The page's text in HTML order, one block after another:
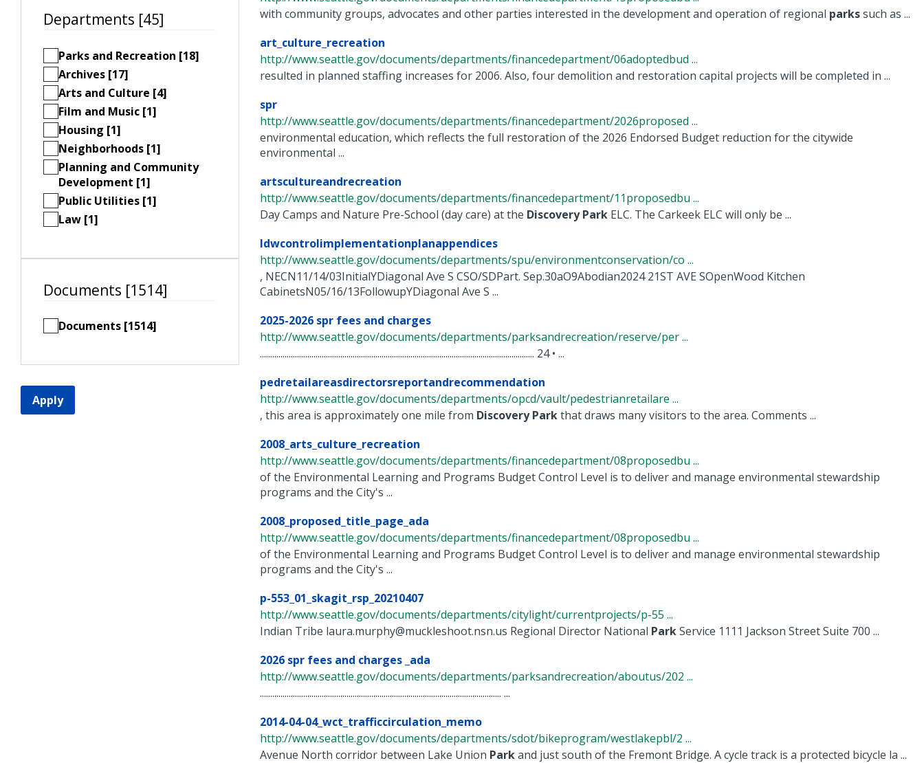
Departments [45]
Parks and Recreation [18]
Archives [17]
Arts and Culture [4]
Film and Music [1]
Housing [1]
Neighborhoods [1]
Planning and Community
Development [1]
Public Utilities [1]
Law [1]
Documents [1514]
Documents [1514]
Apply
with community groups, advocates and other parties interested in the development and operation of regional parkssuch as ...
art_culture_recreation
http://www.seattle.gov/documents/departments/financedepartment/06adoptedbud ...
resulted in planned staffing increases for 2006. Also, four demolition and restoration capital projects will be completed in ...
spr
http://www.seattle.gov/documents/departments/financedepartment/2026proposed ...
environmental education, which reflects the full restoration of the 2026 Endorsed Budget reduction for the citywide
environmental ...
artscultureandrecreation
http://www.seattle.gov/documents/departments/financedepartment/11proposedbu ...
Day Camps and Nature Pre-School (day care) at the Discovery ParkELC. The Carkeek ELC will only be ...
ldwcontrolimplementationplanappendices
http://www.seattle.gov/documents/departments/spu/environmentconservation/co ...
, NECN11/14/03InitialYDiagonal Ave S CSO/SDPart. Sep.30aO9Abodian2024 21ST AVE SOpenWood Kitchen
CabinetsN05/16/13FollowupYDiagonal Ave S ...
2025-2026 spr fees and charges
http://www.seattle.gov/documents/departments/parksandrecreation/reserve/per ...
..................................................................................................................................... 24 • ...
pedretailareasdirectorsreportandrecommendation
http://www.seattle.gov/documents/departments/opcd/vault/pedestrianretailare ...
, this area is approximately one mile from Discovery Parkthat draws many visitors to the area. Comments ...
2008_arts_culture_recreation
http://www.seattle.gov/documents/departments/financedepartment/08proposedbu ...
of the Environmental Learning and Programs Budget Control Level is to deliver and manage environmental stewardship
programs and the City's ...
2008_proposed_title_page_ada
http://www.seattle.gov/documents/departments/financedepartment/08proposedbu ...
of the Environmental Learning and Programs Budget Control Level is to deliver and manage environmental stewardship
programs and the City's ...
p-553_01_skagit_rsp_20210407
http://www.seattle.gov/documents/departments/citylight/currentprojects/p-55 ...
Indian Tribe laura.murphy@muckleshoot.nsn.us Regional Director National ParkService 1111 Jackson Street Suite 700 ...
2026 spr fees and charges _ada
http://www.seattle.gov/documents/departments/parksandrecreation/aboutus/202 ...
..................................................................................................................... ...
2014-04-04_wct_trafficcirculation_memo
http://www.seattle.gov/documents/departments/sdot/bikeprogram/westlakepbl/2 ...
Avenue North corridor between Lake Union Parkand just south of the Fremont Bridge. A cycle track is a protected bicycle la ...